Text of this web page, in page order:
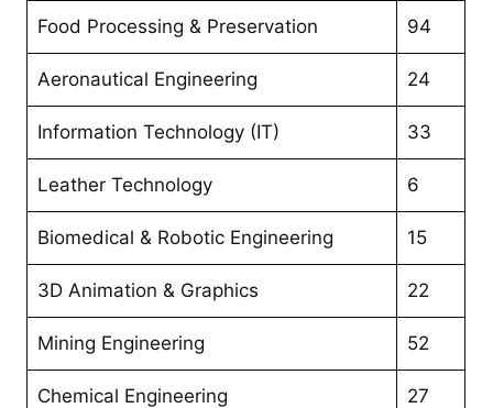
Food Processing & Preservation 94
Aeronautical Engineering 24
Information Technology (IT) 33
Leather Technology 6
Biomedical & Robotic Engineering 15
3D Animation & Graphics 22
Mining Engineering 52
Chemical Engineering 27